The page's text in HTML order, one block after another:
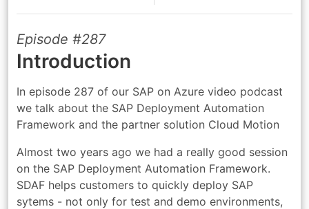
Episode #287
Introduction
In episode 287 of our SAP on Azure video podcast
we talk about the SAP Deployment Automation
Framework and the partner solution Cloud Motion
Almost two years ago we had a really good session
on the SAP Deployment Automation Framework.
SDAF helps customers to quickly deploy SAP
sytems - not only for test and demo environments,